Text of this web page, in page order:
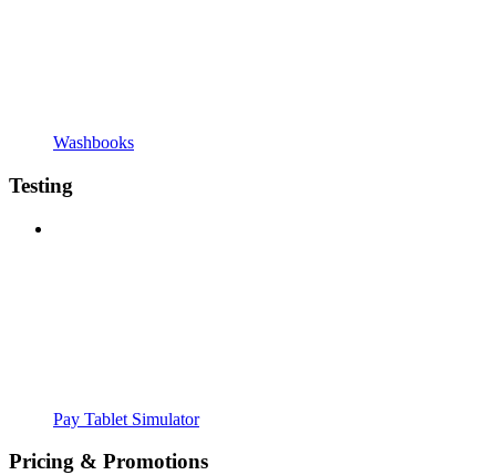
Washbooks
Testing
Pay Tablet Simulator
Pricing & Promotions